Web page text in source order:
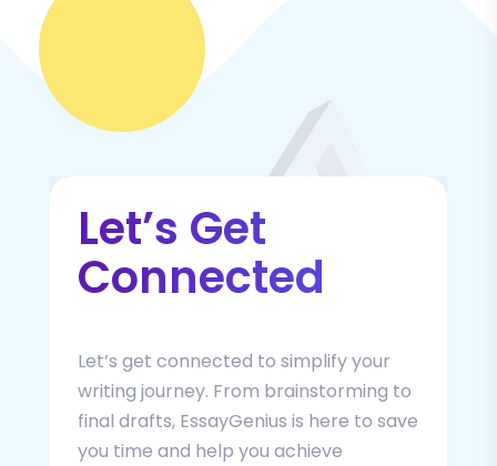
Let’s Get
Connected
Let’s get connected to simplify your
writing journey. From brainstorming to
final drafts, EssayGenius is here to save
you time and help you achieve